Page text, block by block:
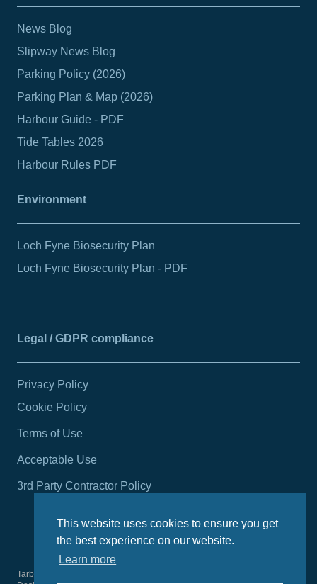
This website uses cookies to ensure you get
the best experience on our website.
Learn more
News Blog
Slipway News Blog
Parking Policy (2026)
Parking Plan & Map (2026)
Harbour Guide - PDF
Tide Tables 2026
Harbour Rules PDF
Environment
Loch Fyne Biosecurity Plan
Loch Fyne Biosecurity Plan - PDF
Legal / GDPR compliance
Privacy Policy
Cookie Policy
Terms of Use
Acceptable Use
3rd Party Contractor Policy
Tarbert Harbour Authority